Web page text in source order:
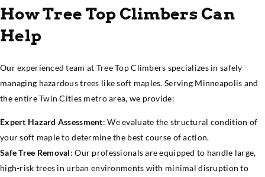
How Tree Top Climbers Can
Help
Our experienced team at Tree Top Climbers specializes in safely
managing hazardous trees like soft maples. Serving Minneapolis and
the entire Twin Cities metro area, we provide:
Expert Hazard Assessment: We evaluate the structural condition of
your soft maple to determine the best course of action.
Safe Tree Removal: Our professionals are equipped to handle large,
high-risk trees in urban environments with minimal disruption to